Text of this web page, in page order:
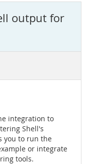
output for
integration to
Shell's
you to run the
or integrate
tools.